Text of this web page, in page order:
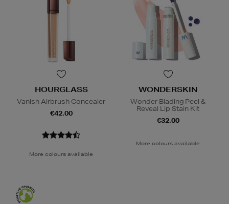
HOURGLASS
Vanish Airbrush Concealer
€42.00
More colours available
WONDERSKIN
Wonder Blading Peel &
Reveal Lip Stain Kit
€32.00
More colours available